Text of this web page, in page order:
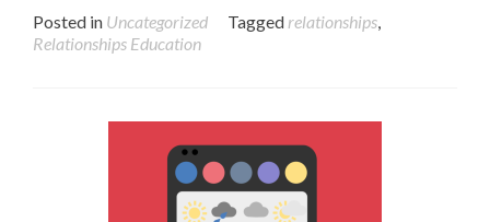
Posted in Uncategorized Tagged relationships,
Relationships Education